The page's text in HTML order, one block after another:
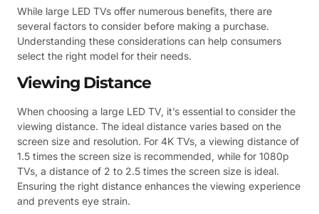
While large LED TVs offer numerous benefits, there are
several factors to consider before making a purchase.
Understanding these considerations can help consumers
select the right model for their needs.
Viewing Distance
When choosing a large LED TV, it’s essential to consider the
viewing distance. The ideal distance varies based on the
screen size and resolution. For 4K TVs, a viewing distance of
1.5 times the screen size is recommended, while for 1080p
TVs, a distance of 2 to 2.5 times the screen size is ideal.
Ensuring the right distance enhances the viewing experience
and prevents eye strain.